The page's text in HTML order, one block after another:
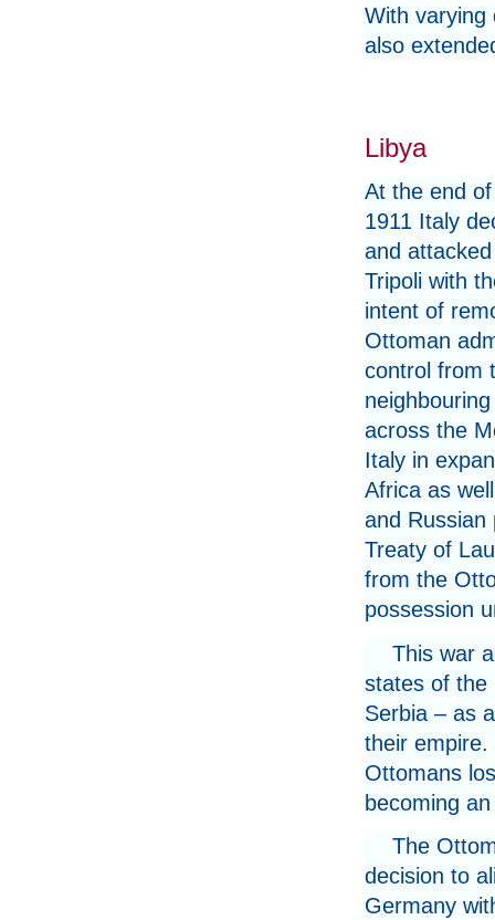
With varying
also
Libya
At the end
1911 Italy
and
Tripoli with
intent of
Ottoman
control from
across the
Italy in
Africa as
and Russian
Treaty of
from the
possession
This war
states of the
Serbia – as
their empire.
Ottomans
becoming
The
decision to
Germany